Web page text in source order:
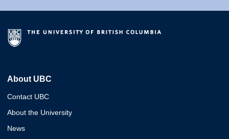
About UBC
Contact UBC
About the University
News